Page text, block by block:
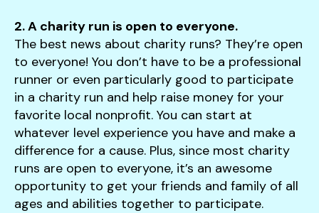
2. A charity run is open to everyone.
The best news about charity runs? They’re open
to everyone! You don’t have to be a professional
runner or even particularly good to participate
in a charity run and help raise money for your
favorite local nonprofit. You can start at
whatever level experience you have and make a
difference for a cause. Plus, since most charity
runs are open to everyone, it’s an awesome
opportunity to get your friends and family of all
ages and abilities together to participate.